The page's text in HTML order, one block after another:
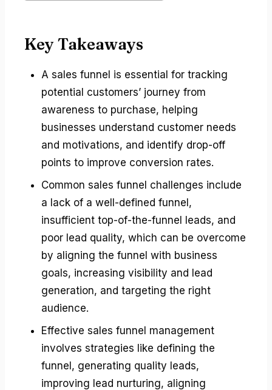
Key Takeaways
A sales funnel is essential for tracking
potential customers’ journey from
awareness to purchase, helping
businesses understand customer needs
and motivations, and identify drop-off
points to improve conversion rates.
Common sales funnel challenges include
a lack of a well-defined funnel,
insufficient top-of-the-funnel leads, and
poor lead quality, which can be overcome
by aligning the funnel with business
goals, increasing visibility and lead
generation, and targeting the right
audience.
Effective sales funnel management
involves strategies like defining the
funnel, generating quality leads,
improving lead nurturing, aligning